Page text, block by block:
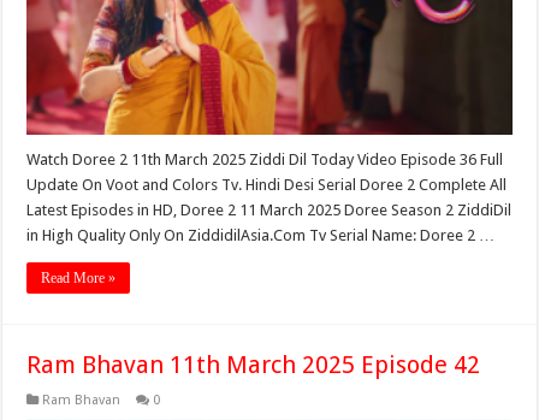
Watch Doree 2 11th March 2025 Ziddi Dil Today Video Episode 36 Full
Update On Voot and Colors Tv. Hindi Desi Serial Doree 2 Complete All
Latest Episodes in HD, Doree 2 11 March 2025 Doree Season 2 ZiddiDil
in High Quality Only On ZiddidilAsia.Com Tv Serial Name: Doree 2 …
Read More »
Ram Bhavan 11th March 2025 Episode 42
Ram Bhavan 0